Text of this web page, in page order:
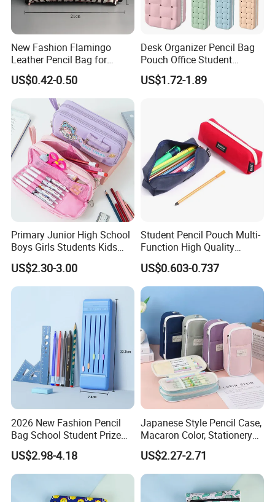
New Fashion Flamingo
Leather Pencil Bag for
Student Stationery
US$0.42-0.50
Desk Organizer Pencil Bag
Pouch Office Student
Stationery Silicone School
Pen Case
US$1.72-1.89
Primary Junior High School
Boys Girls Students Kids
Children Office Stationery
Promotion Gift Cartoon
Pencil Pen Box Case Pouch
US$2.30-3.00
Student Pencil Pouch Multi-
Function High Quality
Cotton Pencil Bag for Office
Stationery
US$0.603-0.737
2026 New Fashion Pencil
Bag School Student Prize
Multi-Functional Pencil Box
US$2.98-4.18
Japanese Style Pencil Case,
Macaron Color, Stationery
Box for Primary and
Secondary School Students,
Large Capacity, Simple
Pencil Case, Wholesale, Pen
US$2.27-2.71